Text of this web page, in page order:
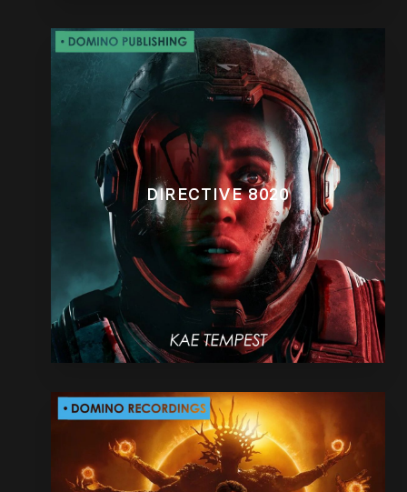
DIRECTIVE 8020